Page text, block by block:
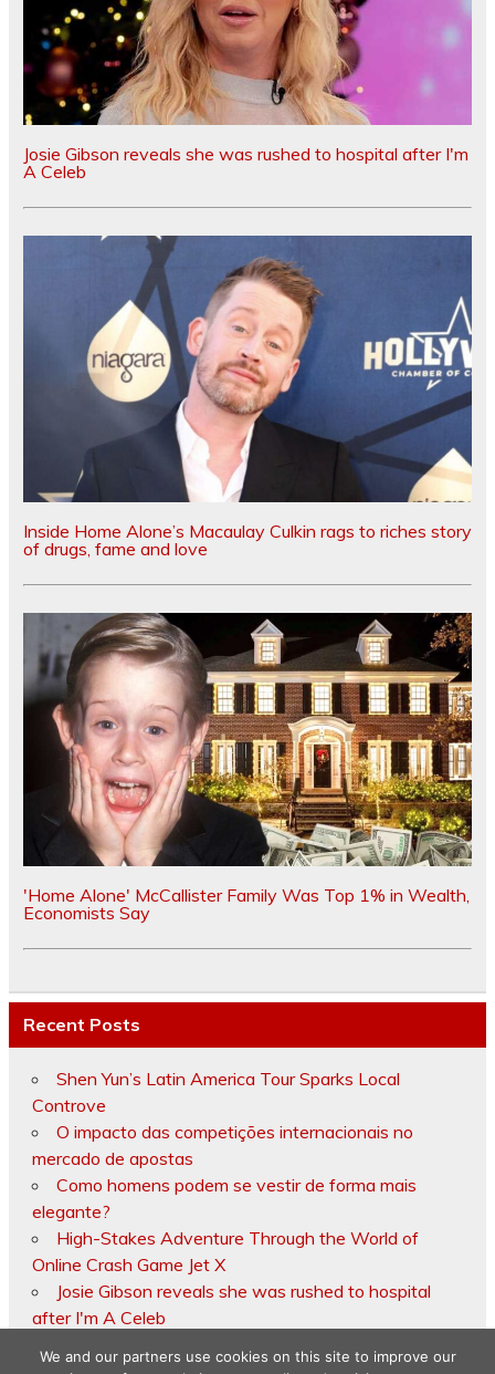
Josie Gibson reveals she was rushed to hospital after I'm
A Celeb
Inside Home Alone’s Macaulay Culkin rags to riches story
of drugs, fame and love
'Home Alone' McCallister Family Was Top 1% in Wealth,
Economists Say
Recent Posts
Shen Yun’s Latin America Tour Sparks Local
Controve
O impacto das competições internacionais no
mercado de apostas
Como homens podem se vestir de forma mais
elegante?
High-Stakes Adventure Through the World of
Online Crash Game Jet X
Josie Gibson reveals she was rushed to hospital
after I'm A Celeb
We and our partners use cookies on this site to improve our